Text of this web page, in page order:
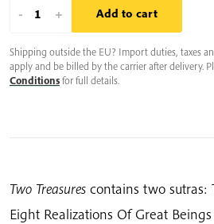
-
Two
Treasures
quantity
+ Add to cart
Shipping outside the EU? Import duties, taxes
apply and be billed by the carrier after delivery.
Conditionsfor full details.
Two Treasures contains two sutras:
Eight Realizations Of Great